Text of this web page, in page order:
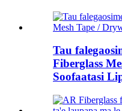
Tau
Fiberglass
Soofaatasi